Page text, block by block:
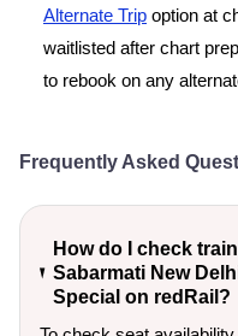
Alternate Trip option at
waitlisted after chart
to rebook on any
Frequently Asked
How do I check
Sabarmati New
Special on redRail?